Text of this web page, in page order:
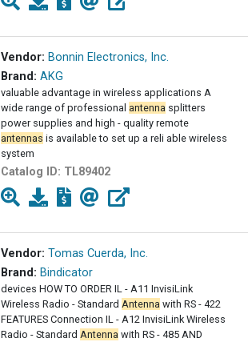
Vendor: Bonnin Electronics, Inc.
Brand: AKG
valuable advantage in wireless applications A
wide range of professional antenna splitters
power supplies and high - quality remote
antennas is available to set up a reli able wireless
system
Catalog ID: TL89402
Vendor: Tomas Cuerda, Inc.
Brand: Bindicator
devices HOW TO ORDER IL - A11 InvisiLink
Wireless Radio - Standard Antenna with RS - 422
FEATURES Connection IL - A12 InvisiLink Wireless
Radio - Standard Antenna with RS - 485 AND